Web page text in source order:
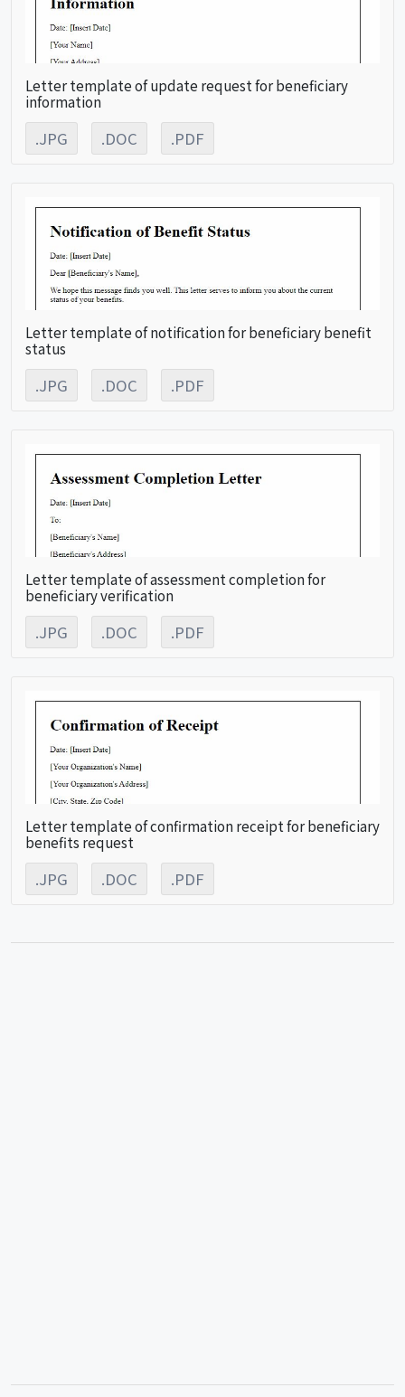
Letter template of update request for beneficiary
information
.JPG .DOC .PDF
Letter template of notification for beneficiary benefit
status
.JPG .DOC .PDF
Letter template of assessment completion for
beneficiary verification
.JPG .DOC .PDF
Letter template of confirmation receipt for beneficiary
benefits request
.JPG .DOC .PDF